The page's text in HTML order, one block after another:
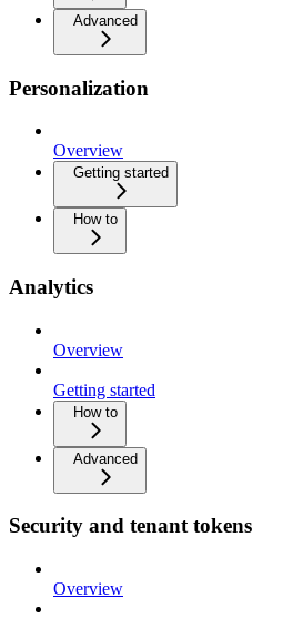
Advanced
Personalization
Overview
Getting started
How to
Analytics
Overview
Getting started
How to
Advanced
Security and tenant tokens
Overview